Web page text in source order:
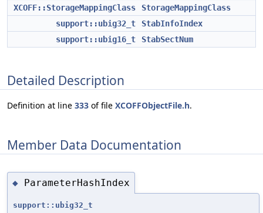
XCOFF::StorageMappingClass
StorageMappingClass
support::ubig32_t
StabInfoIndex
support::ubig16_t
StabSectNum
Detailed Description
Definition at line 333 of file XCOFFObjectFile.h.
Member Data Documentation
◆ ParameterHashIndex
support::ubig32_t